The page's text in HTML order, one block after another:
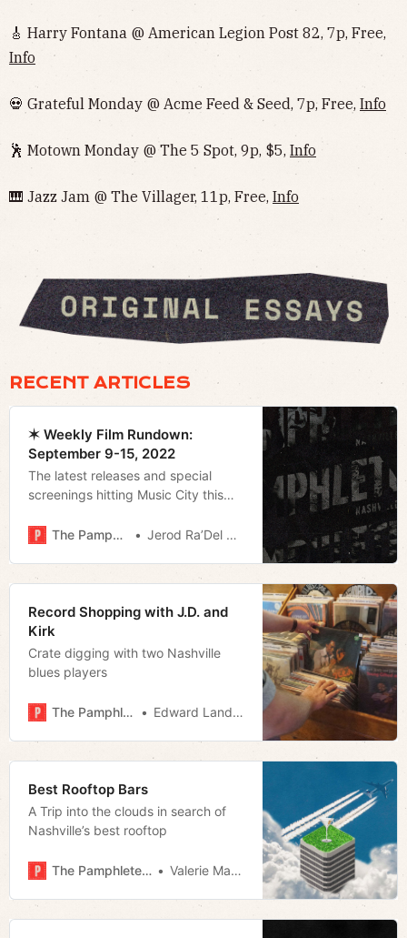
🎸 Harry Fontana @ American Legion Post 82, 7p, Free,
Info
💀 Grateful Monday @ Acme Feed & Seed, 7p, Free, Info
🕺 Motown Monday @ The 5 Spot, 9p, $5, Info
🎹 Jazz Jam @ The Villager, 11p, Free, Info
RECENT ARTICLES
✶ Weekly Film Rundown:
September 9-15, 2022
The latest releases and special
screenings hitting Music City this
The Pamphleteer
Jerod Ra’Del Hollyfield
Record Shopping with J.D. and
Kirk
Crate digging with two Nashville
blues players
The Pamphleteer Edward Landstreet
Best Rooftop Bars
A Trip into the clouds in search of
Nashville’s best rooftop
The Pamphleteer Valerie Malfy